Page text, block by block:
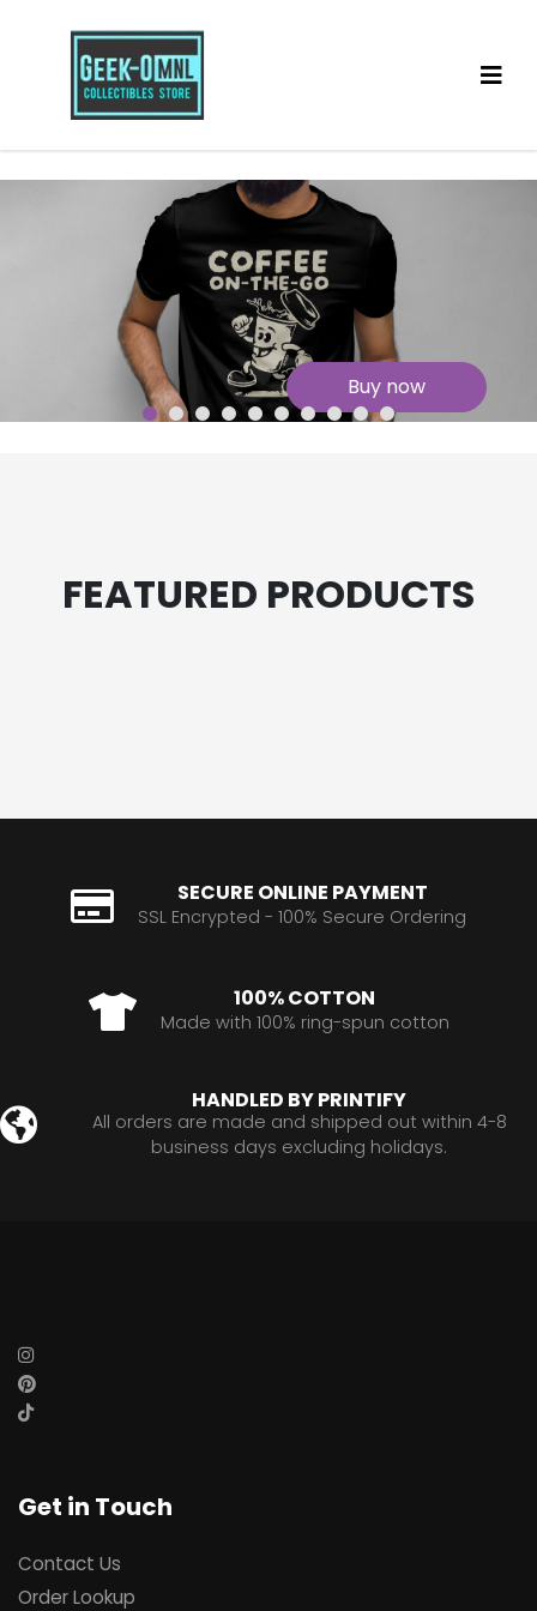
Buy now
FEATURED PRODUCTS
SECURE ONLINE PAYMENT
SSL Encrypted - 100% Secure Ordering
100% COTTON
Made with 100% ring-spun cotton
HANDLED BY PRINTIFY
All orders are made and shipped out within 4-8
business days excluding holidays.
Get in Touch
Contact Us
Order Lookup